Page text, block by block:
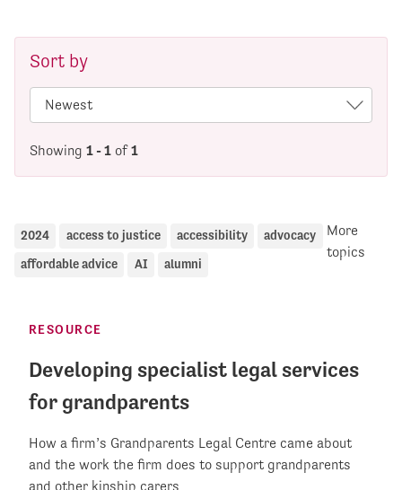
Sort by
Showing 1 - 1 of1
2024 access to justice accessibility advocacy
affordable advice AI alumni
More
topics
RESOURCE
Developing specialist legal services
for grandparents
How a firm’s Grandparents Legal Centre came about
and the work the firm does to support grandparents
and other kinship carers